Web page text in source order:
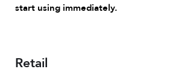
start using immediately.
Retail